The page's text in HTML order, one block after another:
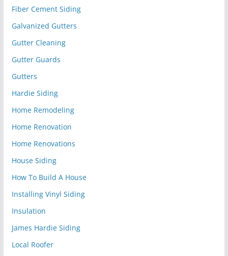
Fiber Cement Siding
Galvanized Gutters
Gutter Cleaning
Gutter Guards
Gutters
Hardie Siding
Home Remodeling
Home Renovation
Home Renovations
House Siding
How To Build A House
Installing Vinyl Siding
Insulation
James Hardie Siding
Local Roofer